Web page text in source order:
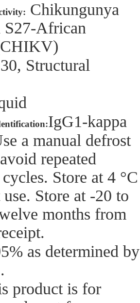
Chikungunya
S27-African
Structural
IgG1-kappa
a manual defrost
repeated
Store at 4 °C
Store at -20 to
months from
as determined by
product is for